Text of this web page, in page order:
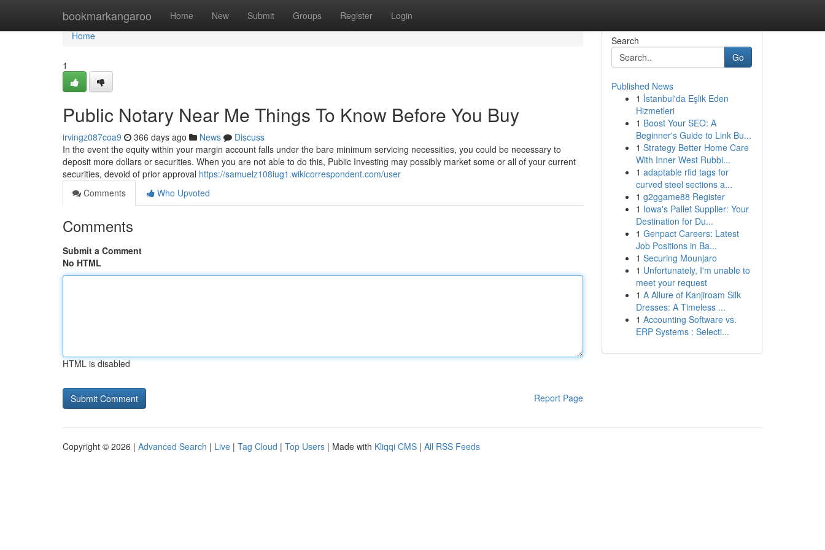
bookmarkangaroo Home New Submit Groups Register Login
Home
Home
1
Public Notary Near Me Things To Know Before You Buy
irvingz087coa9 366 days ago News
Discuss
In the event the equity within your margin account falls under the bare minimum servicing necessities, you could be necessary to
deposit more dollars or securities. When you are not able to do this, Public Investing may possibly market some or all of your current
securities, devoid of prior approval https://samuelz108iug1.wikicorrespondent.com/user
Comments
Who Upvoted
Comments
Submit a Comment
No HTML
HTML is disabled
Report Page
Search
Go
Published News
1 İstanbul'da Eşlik Eden
Hizmetleri
1 Boost Your SEO: A
Beginner's Guide to Link Bu...
1 Strategy Better Home Care
With Inner West Rubbi...
1 adaptable rfid tags for
curved steel sections a...
1 g2ggame88 Register
1 Iowa's Pallet Supplier: Your
Destination for Du...
1 Genpact Careers: Latest
Job Positions in Ba...
1 Securing Mounjaro
1 Unfortunately, I'm unable to
meet your request
1 A Allure of Kanjiroam Silk
Dresses: A Timeless ...
1 Accounting Software vs.
ERP Systems : Selecti...
Copyright © 2026 | Advanced Search | Live | Tag Cloud | Top Users | Made with Kliqqi CMS | All RSS Feeds